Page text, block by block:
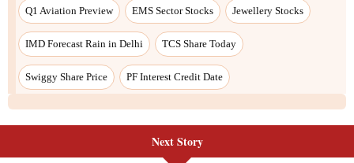
Q1 Aviation Preview EMS Sector Stocks Jewellery Stocks
IMD Forecast Rain in Delhi TCS Share Today
Swiggy Share Price PF Interest Credit Date
Next Story